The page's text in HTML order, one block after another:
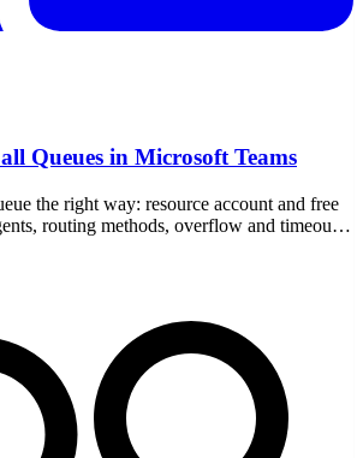
Queues in Microsoft Teams
the right way: resource account and free
routing methods, overflow and timeout